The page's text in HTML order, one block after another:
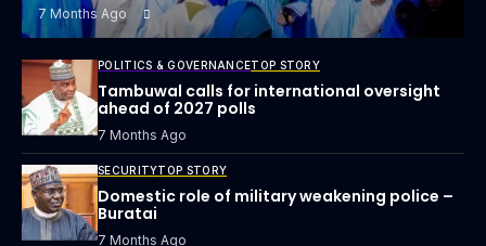
7 Months Ago
POLITICS & GOVERNANCETOP STORY
Tambuwal calls for international oversight
ahead of 2027 polls
7 Months Ago
SECURITYTOP STORY
Domestic role of military weakening police –
Buratai
7 Months Ago